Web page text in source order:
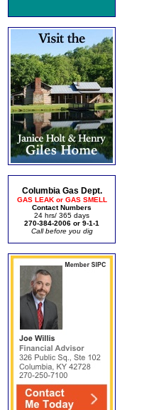
Columbia Gas Dept.
GAS LEAK or GAS SMELL
Contact Numbers
24 hrs/ 365 days
270-384-2006 or 9-1-1
Call before you dig